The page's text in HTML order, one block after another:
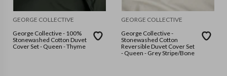
GEORGE COLLECTIVE
George Collective - 100%
Stonewashed Cotton Duvet
Cover Set - Queen - Thyme
GEORGE COLLECTIVE
George Collective -
Stonewashed Cotton
Reversible Duvet Cover Set
- Queen - Grey Stripe/Bone